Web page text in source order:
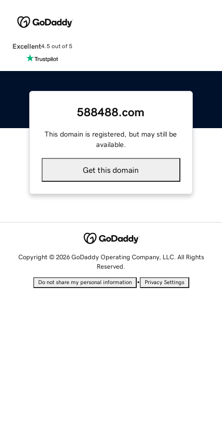
Excellent4.5 out of 5
588488.com
This domain is registered, but may still be
available.
Get this domain
Copyright © 2026 GoDaddy Operating Company, LLC. All Rights
Reserved.
Do not share my personal information • Privacy Settings